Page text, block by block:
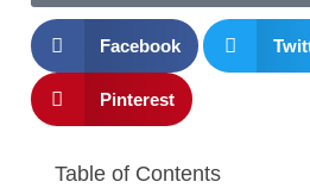
Facebook
Pinterest
Table of Contents